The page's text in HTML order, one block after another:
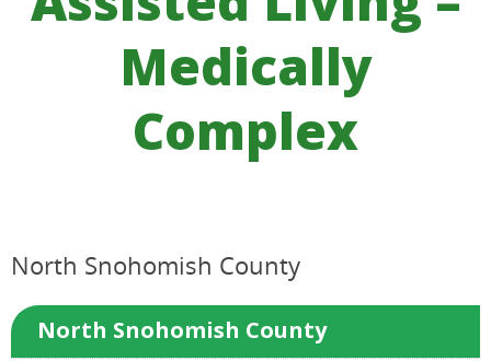
Medically
Complex
North Snohomish County
North Snohomish County